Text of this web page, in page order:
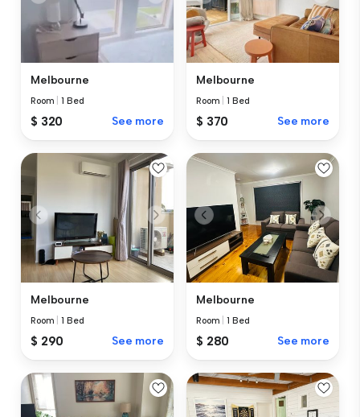
Melbourne
Room |1 Bed
$ 320 See more
Melbourne
Room |1 Bed
$ 370 See more
Melbourne
Room |1 Bed
$ 290 See more
Melbourne
Room |1 Bed
$ 280 See more